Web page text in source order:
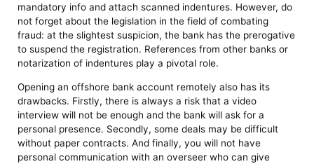
mandatory info and attach scanned indentures. However, do
not forget about the legislation in the field of combating
fraud: at the slightest suspicion, the bank has the prerogative
to suspend the registration. References from other banks or
notarization of indentures play a pivotal role.
Opening an offshore bank account remotely also has its
drawbacks. Firstly, there is always a risk that a video
interview will not be enough and the bank will ask for a
personal presence. Secondly, some deals may be difficult
without paper contracts. And finally, you will not have
personal communication with an overseer who can give